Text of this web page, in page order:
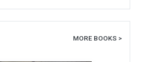
MORE BOOKS >